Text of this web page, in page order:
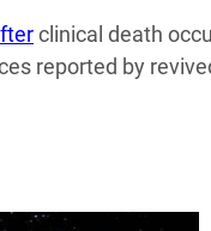
clinical death
reported by